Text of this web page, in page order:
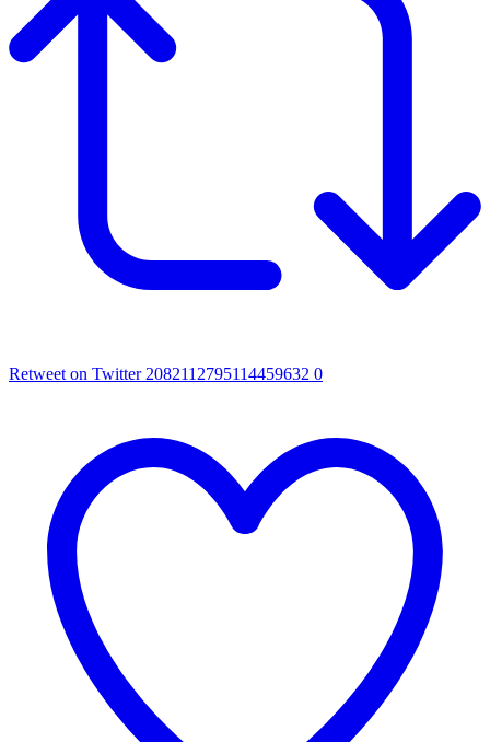
Retweet on Twitter 2082112795114459632 0